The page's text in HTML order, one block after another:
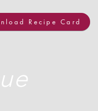
Recipe Card